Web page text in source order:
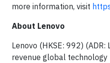
more information, visit
About Lenovo
Lenovo (HKSE: 992) (ADR:
revenue global